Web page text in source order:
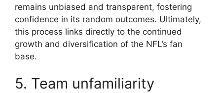
remains unbiased and transparent, fostering
confidence in its random outcomes. Ultimately,
this process links directly to the continued
growth and diversification of the NFL’s fan
base.
5. Team unfamiliarity